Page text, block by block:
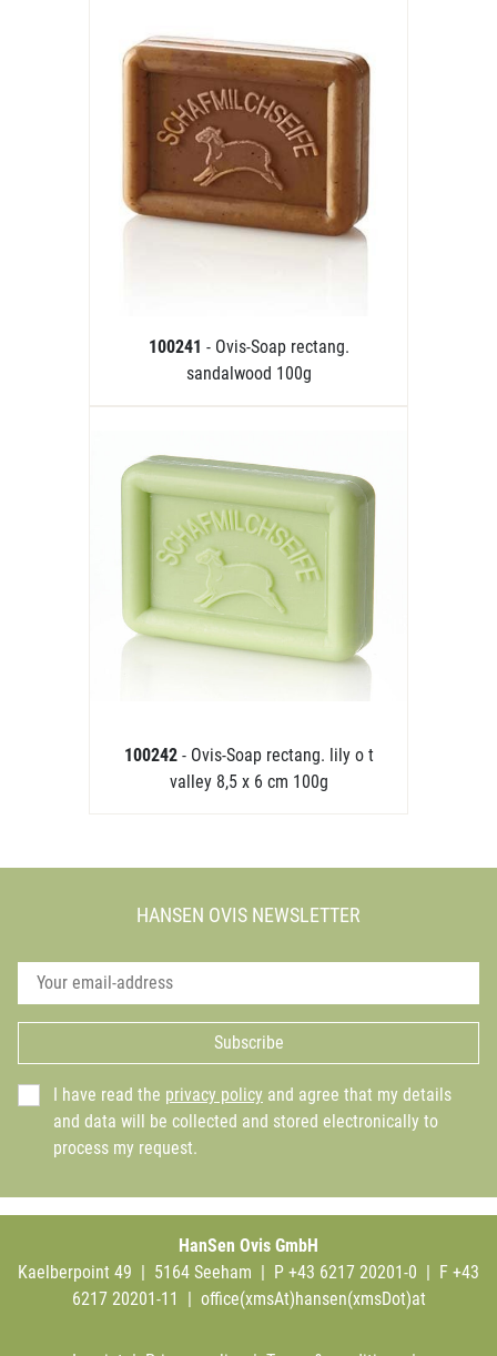
100241 - Ovis-Soap rectang.
sandalwood 100g
100242 - Ovis-Soap rectang. lily o t
valley 8,5 x 6 cm 100g
HANSEN OVIS NEWSLETTER
Subscribe
I have read the privacy policy and agree that my details
and data will be collected and stored electronically to
process my request.
HanSen Ovis GmbH
Kaelberpoint 49 | 5164 Seeham | P +43 6217 20201-0 | F +43
6217 20201-11 | office(xmsAt)hansen(xmsDot)at